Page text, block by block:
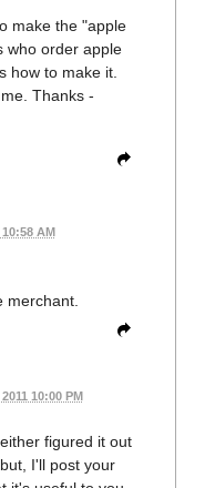
make the "apple
who order apple
how to make it.
Thanks -
AM
merchant.
10:00 PM
figured it out
I'll post your